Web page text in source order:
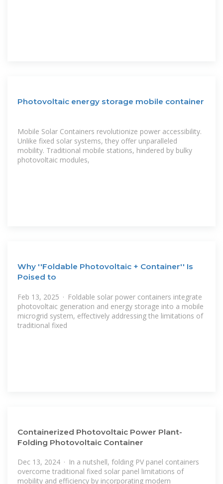
Photovoltaic energy storage mobile container
Mobile Solar Containers revolutionize power accessibility.
Unlike fixed solar systems, they offer unparalleled
mobility. Traditional mobile stations, hindered by bulky
photovoltaic modules,
Why ''Foldable Photovoltaic + Container'' Is
Poised to
Feb 13, 2025 · Foldable solar power containers integrate
photovoltaic generation and energy storage into a mobile
microgrid system, effectively addressing the limitations of
traditional fixed
Containerized Photovoltaic Power Plant-
Folding Photovoltaic Container
Dec 13, 2024 · In a nutshell, folding PV panel containers
overcome traditional fixed solar panel limitations of
mobility and efficiency by incorporating modern